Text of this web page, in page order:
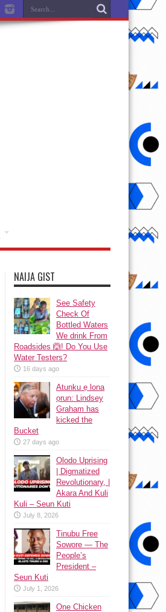
NAIJA GIST
See Safety
Check Of
Bottled Waters
We drink From
Roadsides 🙆! Do You Use
Water Testers?
16 days ago
Atunku ẹ lona
ọrun: Lindsey
Graham has
kicked the
Bucket
27 days ago
Olodo Uprising
| Digmatized
Revolutionary, |
Akara And Kuli
Kuli – Seun Kuti
July 8, 2026
Tinubu Free
Sowore — The
People’s
President –
Seun Kuti
July 1, 2026
One Chicken